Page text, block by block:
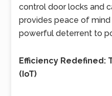
control door locks and
provides peace of
powerful deterrent to
Efficiency Redefined:
(IoT)